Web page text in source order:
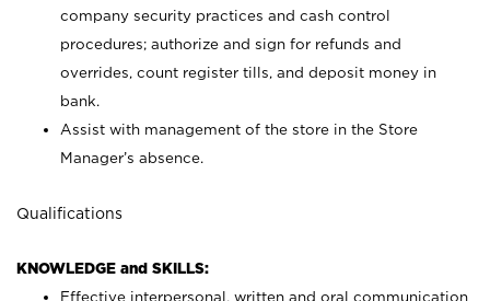
company security practices and cash control
procedures; authorize and sign for refunds and
overrides, count register tills, and deposit money in
bank.
Assist with management of the store in the Store
Manager’s absence.
Qualifications
KNOWLEDGE and SKILLS:
Effective interpersonal, written and oral communication